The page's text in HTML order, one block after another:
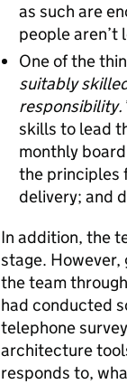
as such are
people aren’t
One of the
suitably
skills to lead
monthly
the principles
delivery; and
In addition, the
stage. However,
the team
had conducted
telephone
architecture
responds to,